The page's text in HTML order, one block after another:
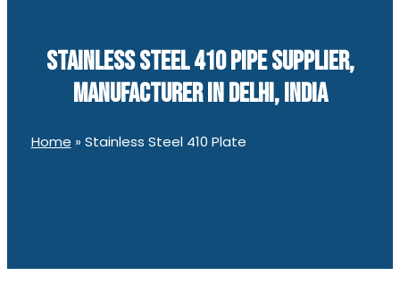
STAINLESS STEEL 410 PIPE SUPPLIER,
MANUFACTURER IN DELHI, INDIA
Home » Stainless Steel 410 Plate